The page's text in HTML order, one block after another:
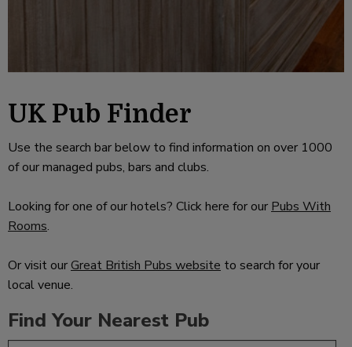
UK Pub Finder
Use the search bar below to find information on over 1000
of our managed pubs, bars and clubs.
Looking for one of our hotels? Click here for our Pubs With
Rooms.
Or visit ourGreat British Pubs website to search for your
local venue.
Find Your Nearest Pub